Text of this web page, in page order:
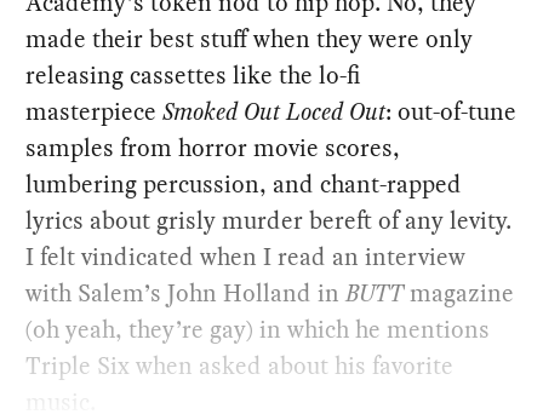
made their best stuff when they were only
releasing cassettes like the lo-fi
masterpieceSmoked Out Loced Out: out-of-tune
samples from horror movie scores,
lumbering percussion, and chant-rapped
lyrics about grisly murder bereft of any levity.
I felt vindicated when I read an interview
with Salem’s John Holland inBUTTmagazine
(oh yeah, they’re gay) in which he mentions
Triple Six when asked about his favorite
music.